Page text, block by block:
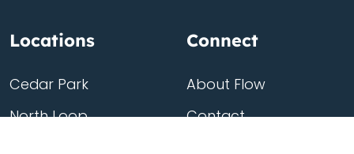
Locations
Cedar Park
North Loop
Connect
About Flow
Contact